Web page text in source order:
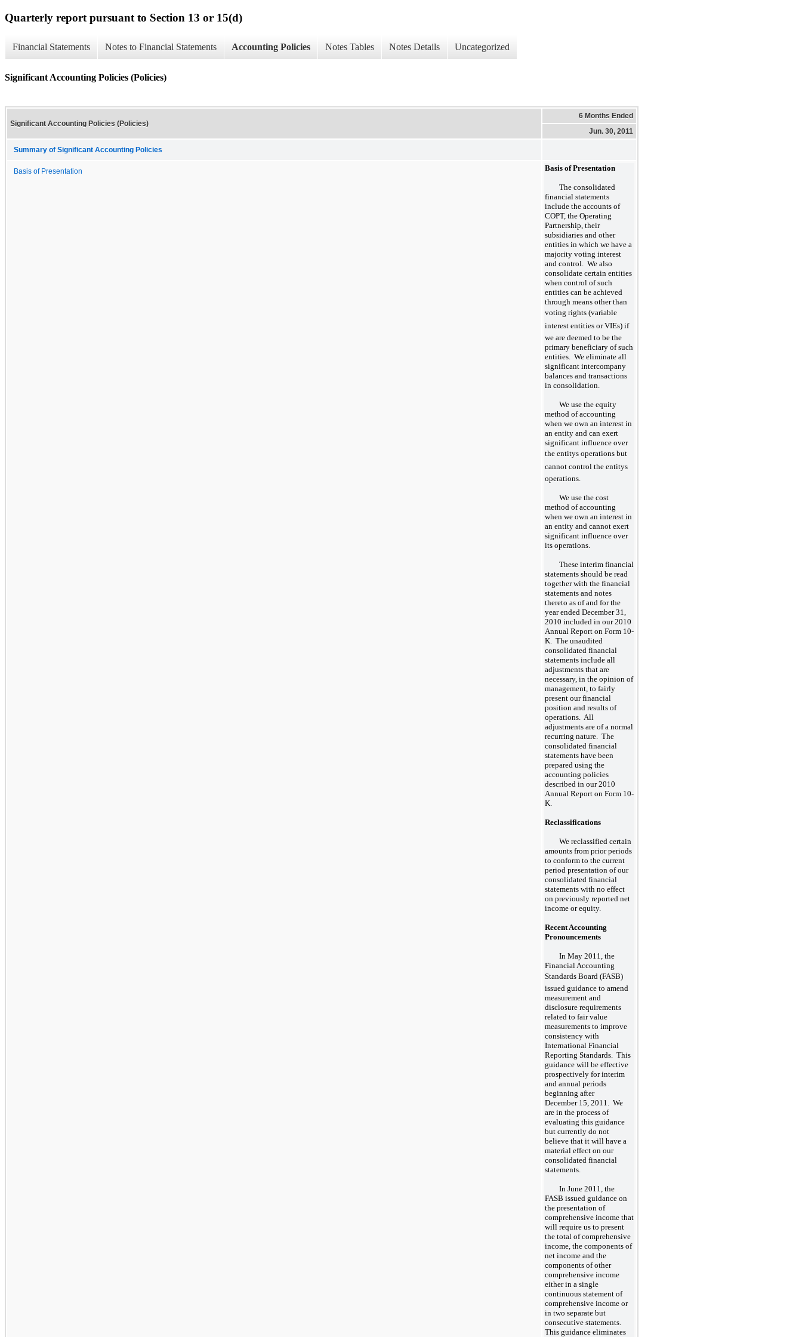
Quarterly report pursuant to Section 13 or 15(d)
Financial Statements Notes to Financial Statements Accounting Policies Notes Tables Notes Details Uncategorized
Significant Accounting Policies (Policies)
Significant Accounting Policies (Policies)
6 Months Ended
Jun. 30, 2011
Summary of Significant Accounting Policies
Basis of Presentation Basis of Presentation
The consolidated
financial statements
include the accounts of
COPT, the Operating
Partnership, their
subsidiaries and other
entities in which we have a
majority voting interest
and control. We also
consolidate certain entities
when control of such
entities can be achieved
through means other than
voting rights (variable
interest entities or VIEs) if
we are deemed to be the
primary beneficiary of such
entities. We eliminate all
significant intercompany
balances and transactions
in consolidation.
We use the equity
method of accounting
when we own an interest in
an entity and can exert
significant influence over
the entitys operations but
cannot control the entitys
operations.
We use the cost
method of accounting
when we own an interest in
an entity and cannot exert
significant influence over
its operations.
These interim financial
statements should be read
together with the financial
statements and notes
thereto as of and for the
year ended December 31,
2010 included in our 2010
Annual Report on Form 10-
K. The unaudited
consolidated financial
statements include all
adjustments that are
necessary, in the opinion of
management, to fairly
present our financial
position and results of
operations. All
adjustments are of a normal
recurring nature. The
consolidated financial
statements have been
prepared using the
accounting policies
described in our 2010
Annual Report on Form 10-
K.
Reclassifications
We reclassified certain
amounts from prior periods
to conform to the current
period presentation of our
consolidated financial
statements with no effect
on previously reported net
income or equity.
Recent Accounting
Pronouncements
In May 2011, the
Financial Accounting
Standards Board (FASB)
issued guidance to amend
measurement and
disclosure requirements
related to fair value
measurements to improve
consistency with
International Financial
Reporting Standards. This
guidance will be effective
prospectively for interim
and annual periods
beginning after
December 15, 2011. We
are in the process of
evaluating this guidance
but currently do not
believe that it will have a
material effect on our
consolidated financial
statements.
In June 2011, the
FASB issued guidance on
the presentation of
comprehensive income that
will require us to present
the total of comprehensive
income, the components of
net income and the
components of other
comprehensive income
either in a single
continuous statement of
comprehensive income or
in two separate but
consecutive statements.
This guidance eliminates